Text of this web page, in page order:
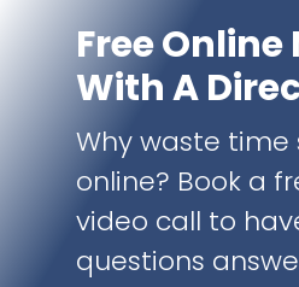
Free
With A
Why waste time
online? Book a
video call to
questions